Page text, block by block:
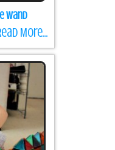
Wand
More...